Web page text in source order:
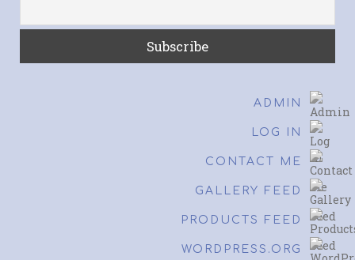
ADMIN
LOG IN
CONTACT ME
GALLERY FEED
PRODUCTS FEED
WORDPRESS.ORG